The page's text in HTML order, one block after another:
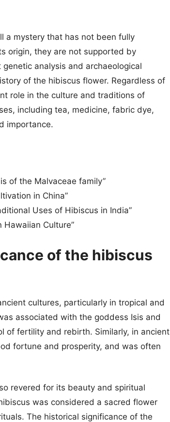
a mystery that has not been fully
origin, they are not supported by
analysis and archaeological
of the hibiscus flower. Regardless of
role in the culture and traditions of
including tea, medicine, fabric dye,
importance.
of the Malvaceae family”
in China”
Uses of Hibiscus in India”
Hawaiian Culture”
of the hibiscus
cultures, particularly in tropical and
associated with the goddess Isis and
of fertility and rebirth. Similarly, in ancient
fortune and prosperity, and was often
revered for its beauty and spiritual
was considered a sacred flower
The historical significance of the